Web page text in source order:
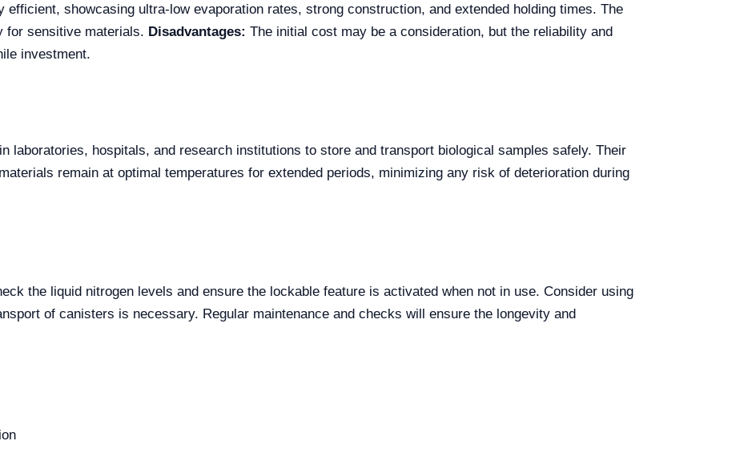
efficient, showcasing ultra-low evaporation rates, strong construction, and extended holding times. The
for sensitive materials. Disadvantages: The initial cost may be a consideration, but the reliability and
investment.
laboratories, hospitals, and research institutions to store and transport biological samples safely. Their
remain at optimal temperatures for extended periods, minimizing any risk of deterioration during
the liquid nitrogen levels and ensure the lockable feature is activated when not in use. Consider using
of canisters is necessary. Regular maintenance and checks will ensure the longevity and